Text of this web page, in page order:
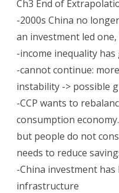
Ch3 End of
-2000s China no
an investment led
-income inequality has
-cannot continue:
instability -> possible
-CCP wants to
consumption
but people do not
needs to reduce
-China investment
infrastructure